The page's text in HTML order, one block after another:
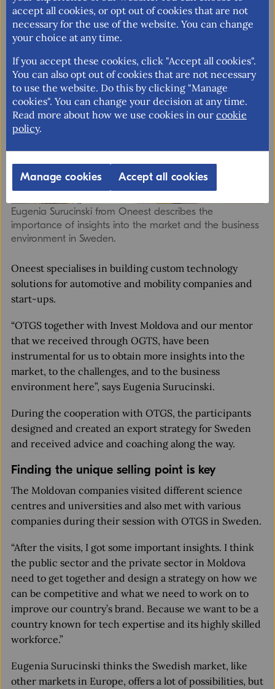
Nordic markets. Through OTGS, the company got
important insights and advice on how to approach the
Swedish market.
Eugenia Surucinski from Oneest describes the
importance of insights into the market and the business
environment in Sweden.
Oneest specialises in building custom technology
solutions for automotive and mobility companies and
start-ups.
“OTGS together with Invest Moldova and our mentor
that we received through OGTS, have been
instrumental for us to obtain more insights into the
market, to the challenges, and to the business
environment here”, says Eugenia Surucinski.
During the cooperation with OTGS, the participants
designed and created an export strategy for Sweden
and received advice and coaching along the way.
Finding the unique selling point is key
The Moldovan companies visited different science
centres and universities and also met with various
companies during their session with OTGS in Sweden.
“After the visits, I got some important insights. I think
the public sector and the private sector in Moldova
need to get together and design a strategy on how we
can be competitive and what we need to work on to
improve our country’s brand. Because we want to be a
country known for tech expertise and its highly skilled
workforce.”
Eugenia Surucinski thinks the Swedish market, like
other markets in Europe, offers a lot of possibilities, but
accept all cookies, or opt out of cookies that are not
necessary for the use of the website. You can change
your choice at any time.
If you accept these cookies, click "Accept all cookies".
You can also opt out of cookies that are not necessary
to use the website. Do this by clicking "Manage
cookies". You can change your decision at any time.
Read more about how we use cookies in our cookie
policy.
Manage cookies Accept all cookies